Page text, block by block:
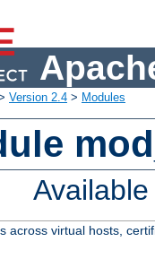
Version 2.4 > Modules
across virtual hosts,